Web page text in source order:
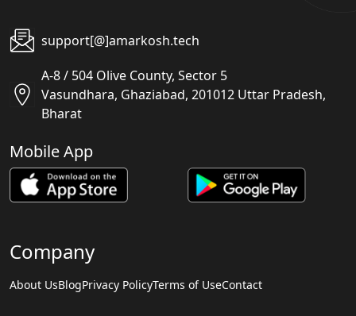
support[@]amarkosh.tech
A-8 / 504 Olive County, Sector 5
Vasundhara, Ghaziabad, 201012 Uttar Pradesh,
Bharat
Mobile App
Company
About UsBlogPrivacy PolicyTerms of UseContact